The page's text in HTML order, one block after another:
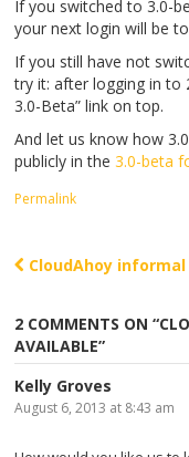
If you switched to 3.0-
your next login will be
If you still have not
try it: after logging in to
3.0-Beta” link on top.
And let us know how
publicly in the3.0-beta
Permalink
Post
CloudAhoy
2 COMMENTS ON “
AVAILABLE”
Kelly Groves
August 6, 2013 at 8:43 am